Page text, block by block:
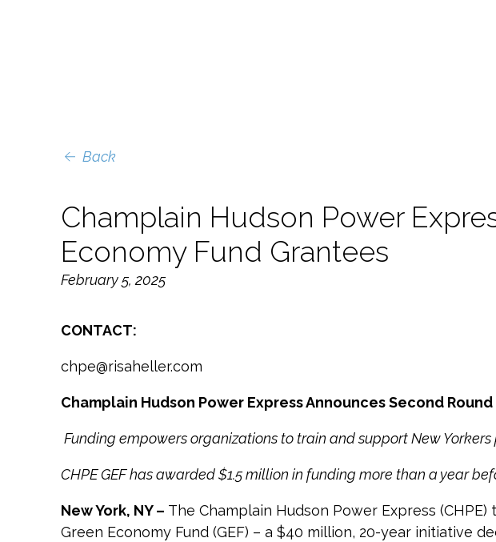
Back
Champlain Hudson Power
Economy Fund Grantees
February 5, 2025
CONTACT:
chpe@risaheller.com
Champlain Hudson Power Express Announces Second
Funding empowers organizations to train and support New
CHPE GEF has awarded $1.5 million in funding more than a year
New York, NY – The Champlain Hudson Power Express
Green Economy Fund (GEF) – a $40 million, 20-year initiative